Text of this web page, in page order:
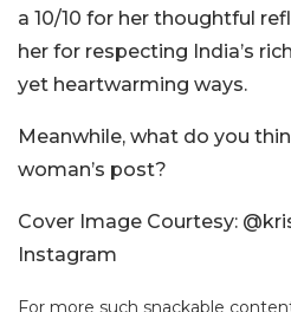
a 10/10 for her thoughtful
her for respecting India’s
yet heartwarming ways.
Meanwhile, what do you
woman’s post?
Cover Image Courtesy:
Instagram
For more such snackable